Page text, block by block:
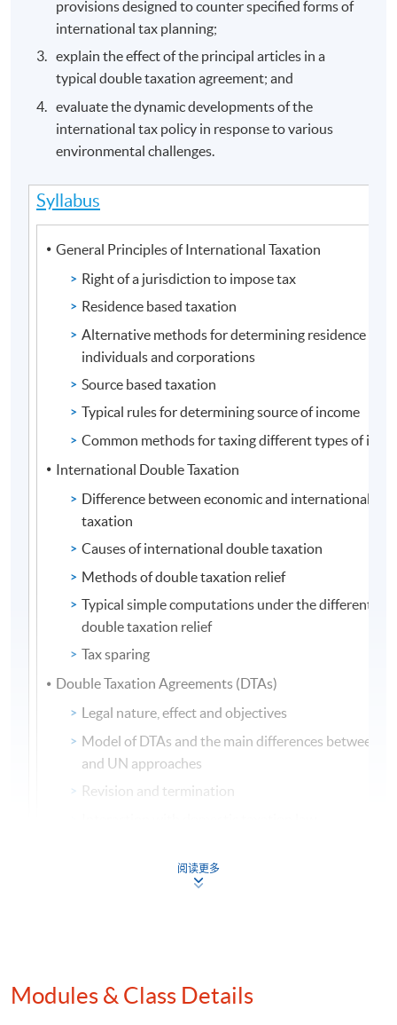
provisions designed to counter specified forms of
international tax planning;
explain the effect of the principal articles in a
typical double taxation agreement; and
evaluate the dynamic developments of the
international tax policy in response to various
environmental challenges.
Syllabus
General Principles of International Taxation
Right of a jurisdiction to impose tax
Residence based taxation
Alternative methods for determining residence
individuals and corporations
Source based taxation
Typical rules for determining source of income
Common methods for taxing different types of
International Double Taxation
Difference between economic and international
taxation
Causes of international double taxation
Methods of double taxation relief
Typical simple computations under the different
double taxation relief
Tax sparing
Double Taxation Agreements (DTAs)
Legal nature, effect and objectives
Model of DTAs and the main differences between
and UN approaches
Revision and termination
Concept of “treaty shopping” and methods by
Transactions or Planning
阅读更多
Modules & Class Details